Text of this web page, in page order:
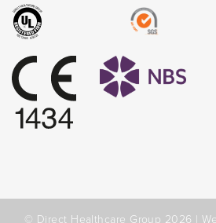
© Direct Healthcare Group 2026 |